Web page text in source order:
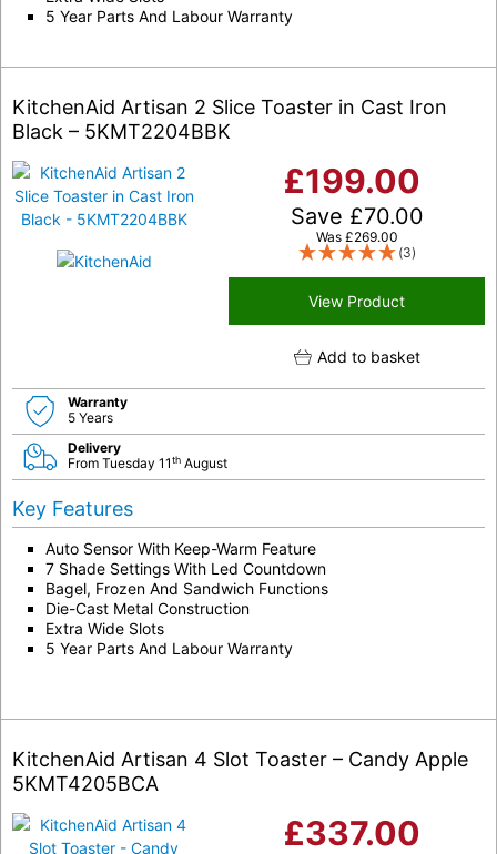
5 Year Parts And Labour Warranty
KitchenAid Artisan 2 Slice Toaster in Cast Iron
Black – 5KMT2204BBK
£199.00
Save £70.00
Was £269.00
(3)
View Product
Add to basket
Warranty
5 Years
Delivery
From Tuesday 11th August
Key Features
Auto Sensor With Keep-Warm Feature
7 Shade Settings With Led Countdown
Bagel, Frozen And Sandwich Functions
Die-Cast Metal Construction
Extra Wide Slots
5 Year Parts And Labour Warranty
KitchenAid Artisan 4 Slot Toaster – Candy Apple
5KMT4205BCA
£337.00